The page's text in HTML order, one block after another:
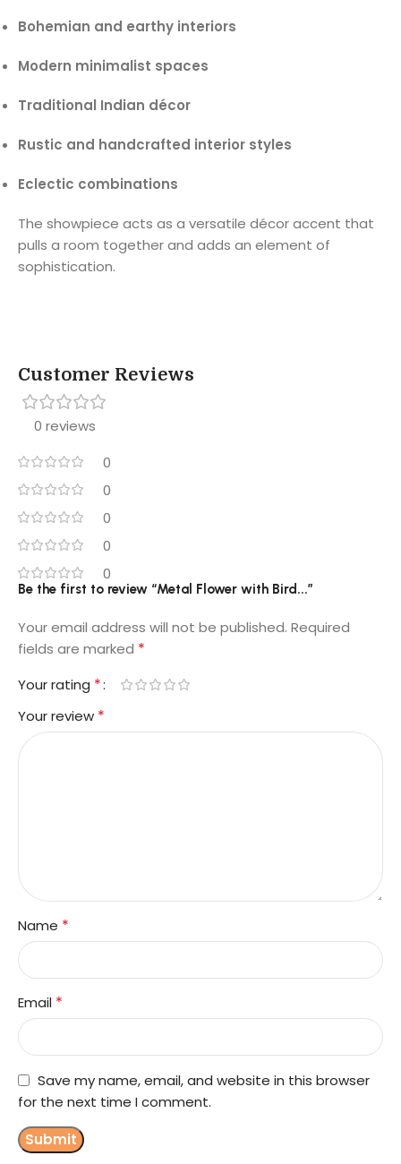
Bohemian and earthy interiors
Modern minimalist spaces
Traditional Indian décor
Rustic and handcrafted interior styles
Eclectic combinations
The showpiece acts as a versatile décor accent that
pulls a room together and adds an element of
sophistication.
Customer Reviews
0 reviews
0
0
0
0
0
Be the first to review “Metal Flower with Bird...”
Your email address will not be published. Required
fields are marked *
Your rating *
Your review *
Name *
Email *
Save my name, email, and website in this browser
for the next time I comment.